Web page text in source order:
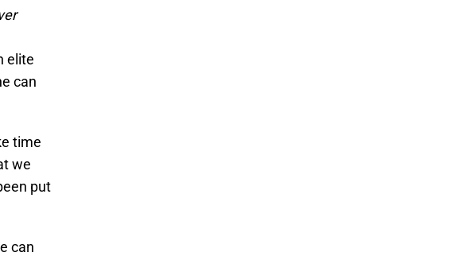
elite
can
time
we
put
can